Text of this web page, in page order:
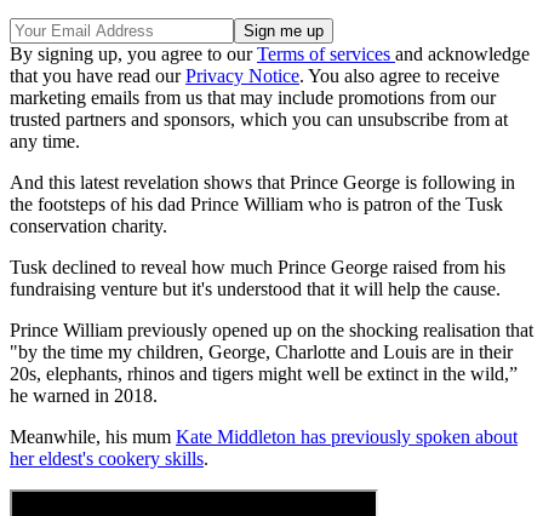
By signing up, you agree to ourTerms of services and acknowledge
that you have read ourPrivacy Notice. You also agree to receive
marketing emails from us that may include promotions from our
trusted partners and sponsors, which you can unsubscribe from at
any time.
And this latest revelation shows that Prince George is following in
the footsteps of his dad Prince William who is patron of the Tusk
conservation charity.
Tusk declined to reveal how much Prince George raised from his
fundraising venture but it's understood that it will help the cause.
Prince William previously opened up on the shocking realisation that
"by the time my children, George, Charlotte and Louis are in their
20s, elephants, rhinos and tigers might well be extinct in the wild,”
he warned in 2018.
Meanwhile, his mum Kate Middleton has previously spoken about
her eldest's cookery skills.